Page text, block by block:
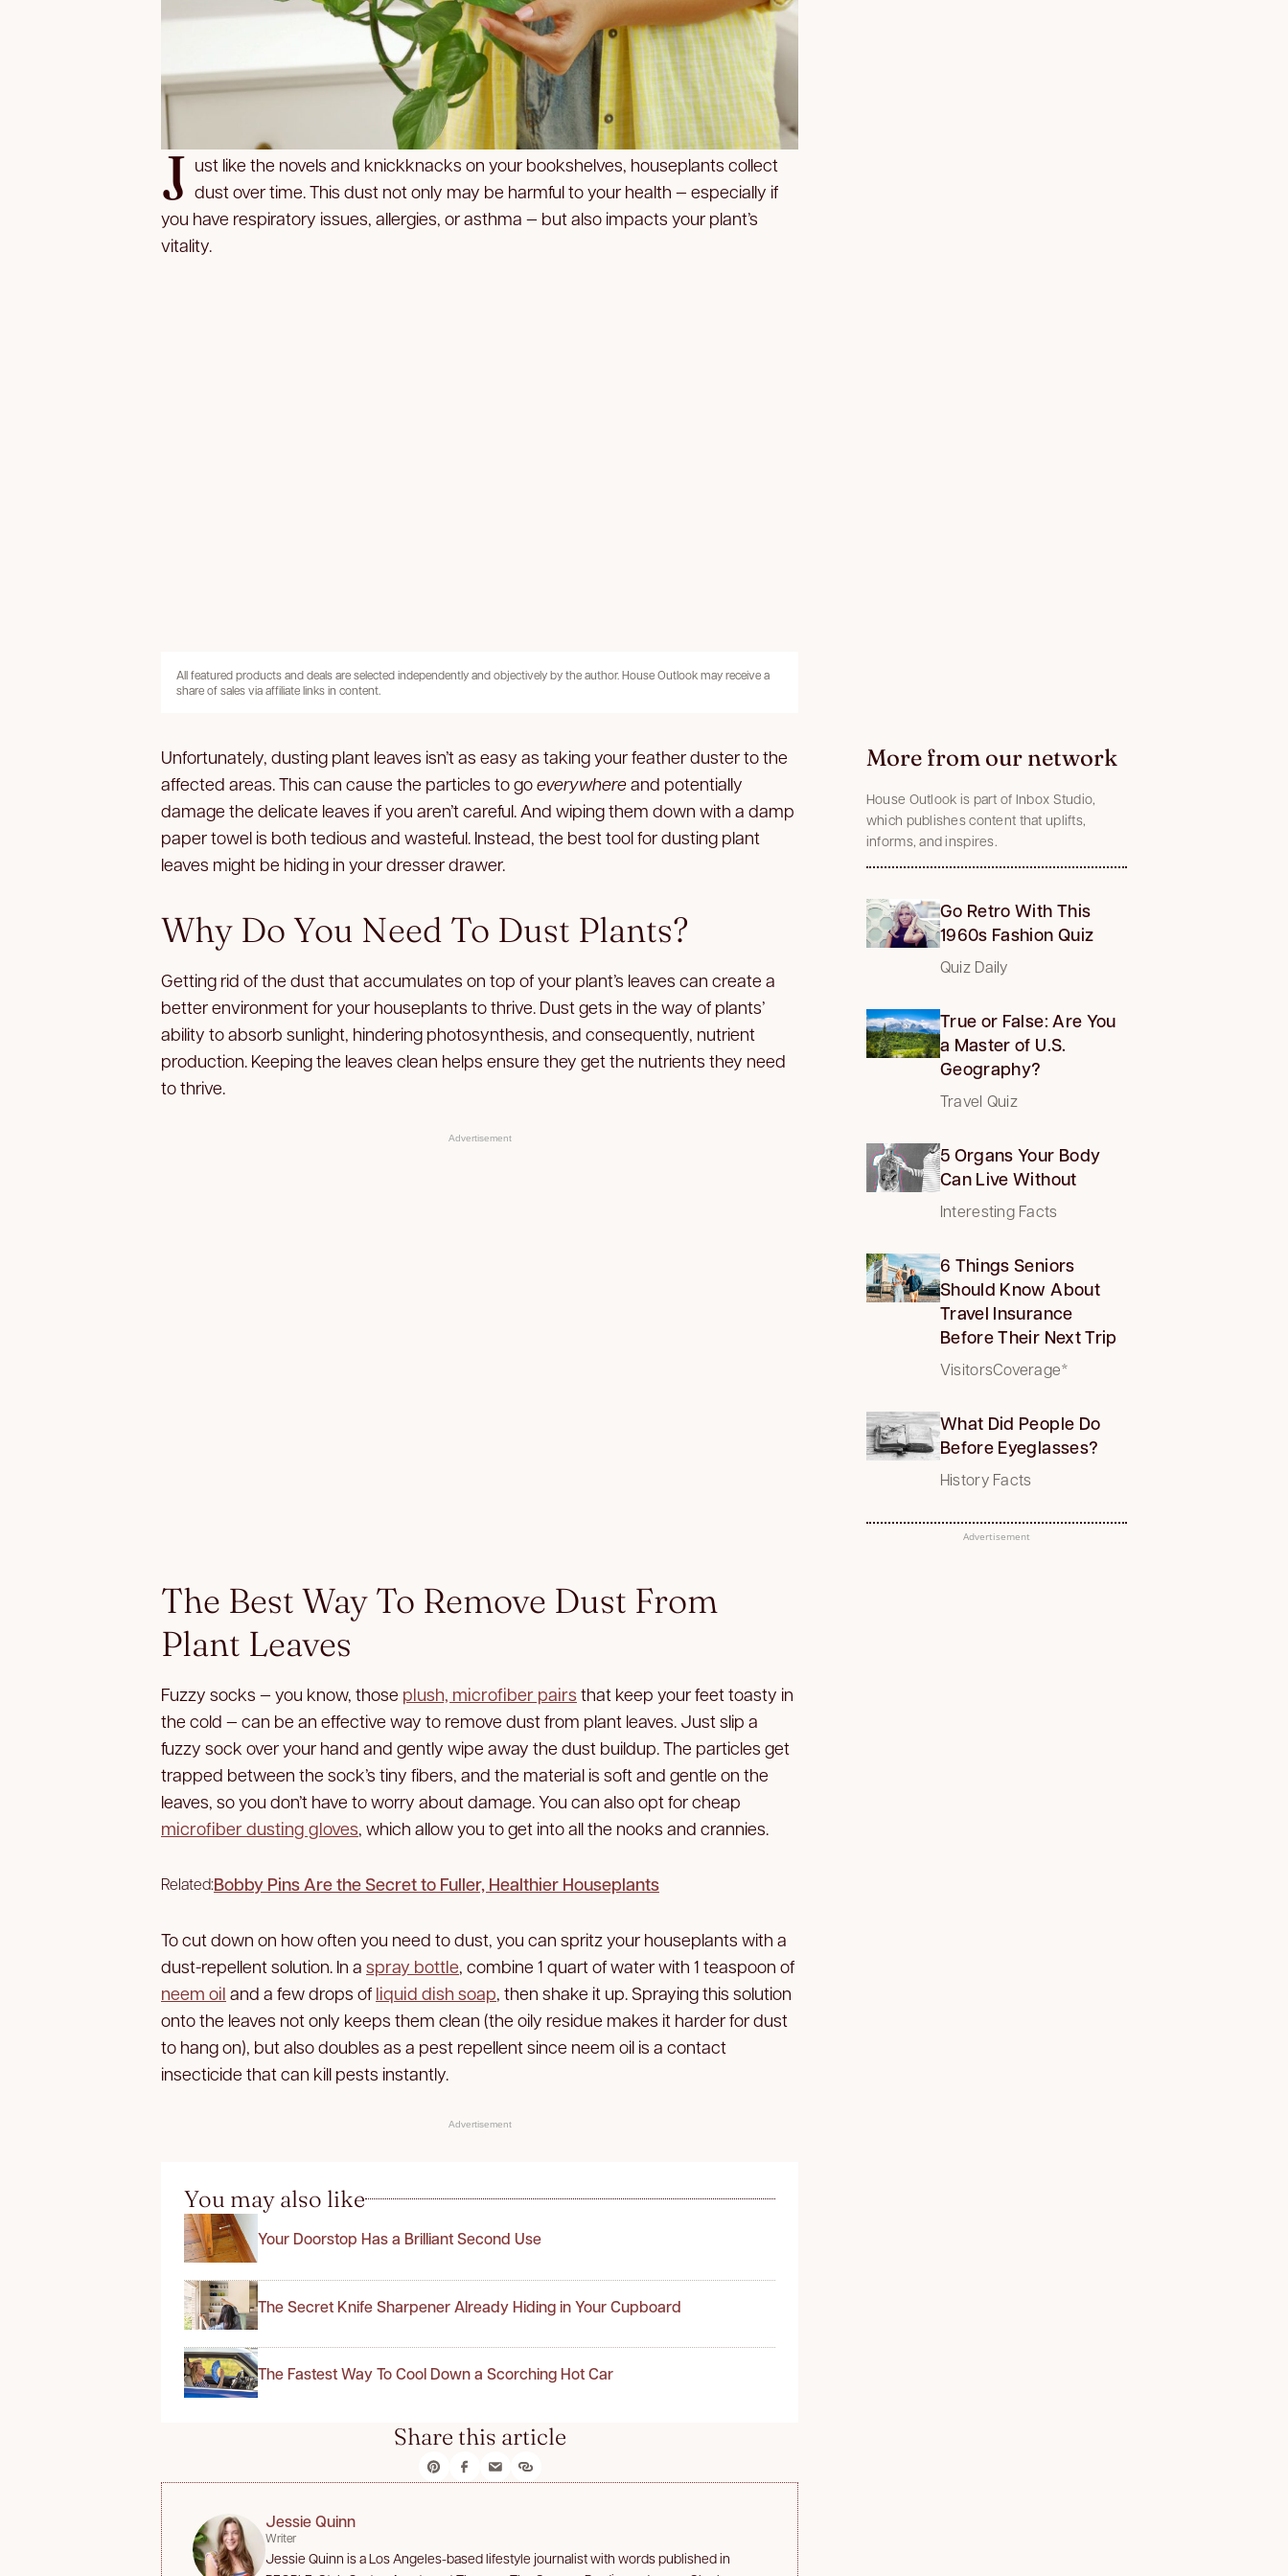
J ust like the novels and knickknacks on your bookshelves, houseplants collect
dust over time. This dust not only may be harmful to your health — especially if
you have respiratory issues, allergies, or asthma — but also impacts your plant’s
vitality.
All featured products and deals are selected independently and objectively by the author. House Outlook may receive a
share of sales via affiliate links in content.
Unfortunately, dusting plant leaves isn’t as easy as taking your feather duster to the
affected areas. This can cause the particles to goeverywhereand potentially
damage the delicate leaves if you aren’t careful. And wiping them down with a damp
paper towel is both tedious and wasteful. Instead, the best tool for dusting plant
leaves might be hiding in your dresser drawer.
Why Do You Need To Dust Plants?
Getting rid of the dust that accumulates on top of your plant’s leaves can create a
better environment for your houseplants to thrive. Dust gets in the way of plants’
ability to absorb sunlight, hindering photosynthesis, and consequently, nutrient
production. Keeping the leaves clean helps ensure they get the nutrients they need
to thrive.
Advertisement
More from our network
House Outlook is part of Inbox Studio,
which publishes content that uplifts,
informs, and inspires.
Go Retro With This
1960s Fashion Quiz
Quiz Daily
True or False: Are You
a Master of U.S.
Geography?
Travel Quiz
5 Organs Your Body
Can Live Without
Interesting Facts
6 Things Seniors
Should Know About
Travel Insurance
Before Their Next Trip
VisitorsCoverage*
What Did People Do
Before Eyeglasses?
History Facts
Advertisement
The Best Way To Remove Dust From
Plant Leaves
Fuzzy socks — you know, those plush, microfiber pairs that keep your feet toasty in
the cold — can be an effective way to remove dust from plant leaves. Just slip a
fuzzy sock over your hand and gently wipe away the dust buildup. The particles get
trapped between the sock’s tiny fibers, and the material is soft and gentle on the
leaves, so you don’t have to worry about damage. You can also opt for cheap
microfiber dusting gloves, which allow you to get into all the nooks and crannies.
Related:Bobby Pins Are the Secret to Fuller, Healthier Houseplants
To cut down on how often you need to dust, you can spritz your houseplants with a
dust-repellent solution. In a spray bottle, combine 1 quart of water with 1 teaspoon of
neem oil and a few drops of liquid dish soap, then shake it up. Spraying this solution
onto the leaves not only keeps them clean (the oily residue makes it harder for dust
to hang on), but also doubles as a pest repellent since neem oil is a contact
insecticide that can kill pests instantly.
Advertisement
You may also like
Your Doorstop Has a Brilliant Second Use
The Secret Knife Sharpener Already Hiding in Your Cupboard
The Fastest Way To Cool Down a Scorching Hot Car
Share this article
Jessie Quinn
Writer
Jessie Quinn is a Los Angeles-based lifestyle journalist with words published in